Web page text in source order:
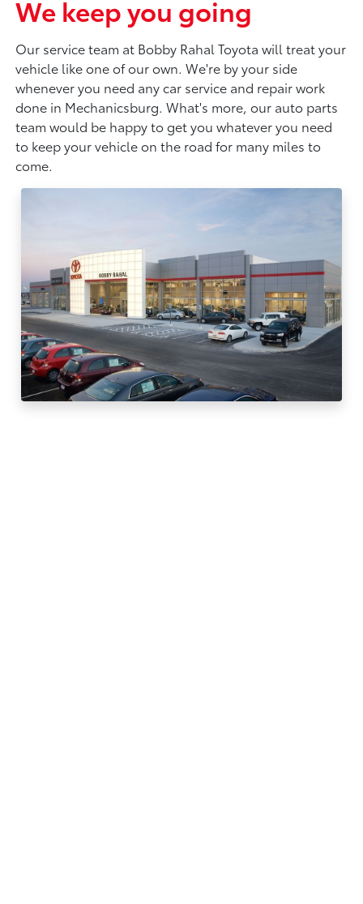
We keep you going
Our service team at Bobby Rahal Toyota will treat your
vehicle like one of our own. We're by your side
whenever you need any car service and repair work
done in Mechanicsburg. What's more, our auto parts
team would be happy to get you whatever you need
to keep your vehicle on the road for many miles to
come.